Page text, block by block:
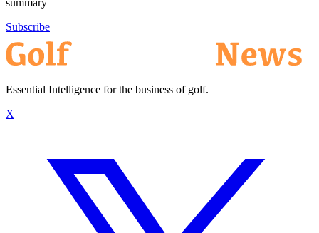
summary
Subscribe
Essential Intelligence for the business of golf.
X